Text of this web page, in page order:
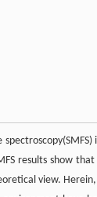
results show that
view.